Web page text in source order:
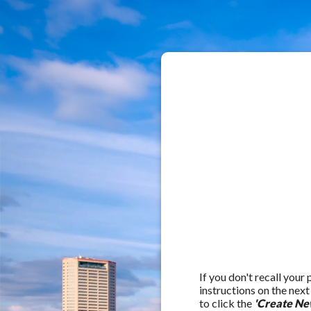
If you don't recall your
instructions on the
to click the 'Create